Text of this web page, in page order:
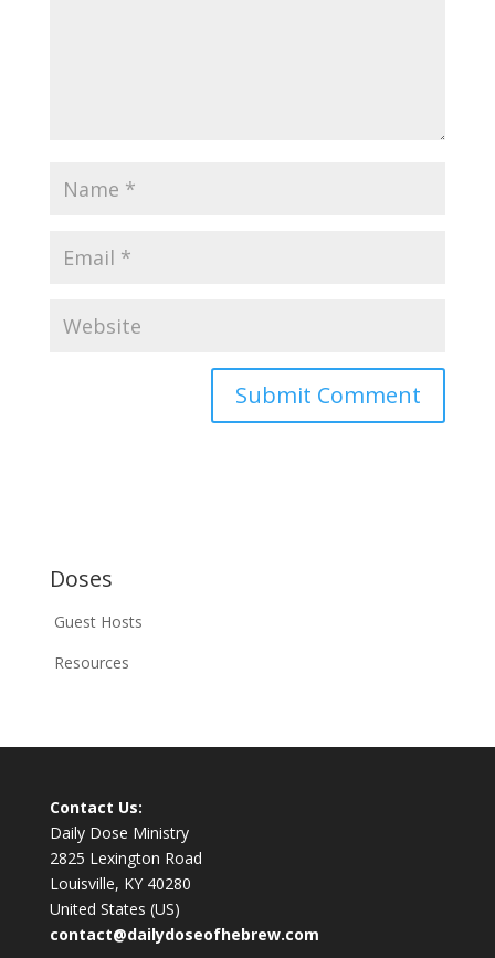
Doses
Guest Hosts
Resources
Contact Us:
Daily Dose Ministry
2825 Lexington Road
Louisville, KY 40280
United States (US)
contact@dailydoseofhebrew.com